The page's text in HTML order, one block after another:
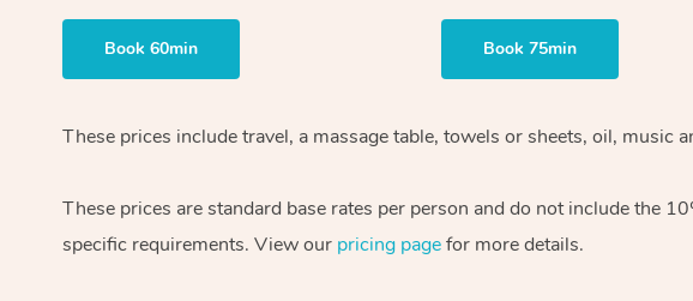
Book 60min Book 75min
These prices include travel, a massage table, towels or sheets, oil, music
These prices are standard base rates per person and do not include the
specific requirements. View our pricing pagefor more details.